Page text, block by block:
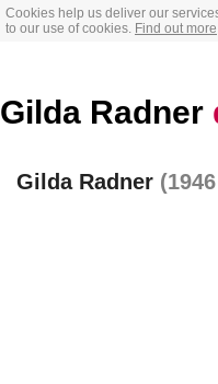
Cookies help us deliver our
to our use of cookies. Find out more
Gilda Radner
Gilda Radner